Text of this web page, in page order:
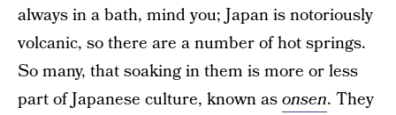
always in a bath, mind you; Japan is notoriously
volcanic, so there are a number of hot springs.
So many, that soaking in them is more or less
part of Japanese culture, known asonsen. They